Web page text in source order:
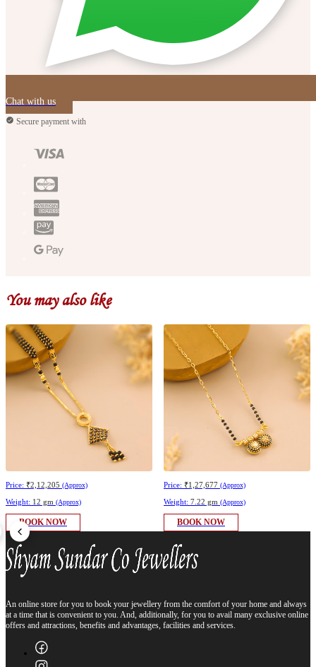
Chat with us
Secure payment with
You may also like
Price: ₹2,12,205 (Approx)
Weight: 12 gm (Approx)
BOOK NOW
Price: ₹1,27,677 (Approx)
Weight: 7.22 gm (Approx)
BOOK NOW
An online store for you to book your jewellery from the comfort of your home and always
at a time that is convenient to you. And, additionally, for you to avail many exclusive online
offers and attractions, benefits and advantages, facilities and services.